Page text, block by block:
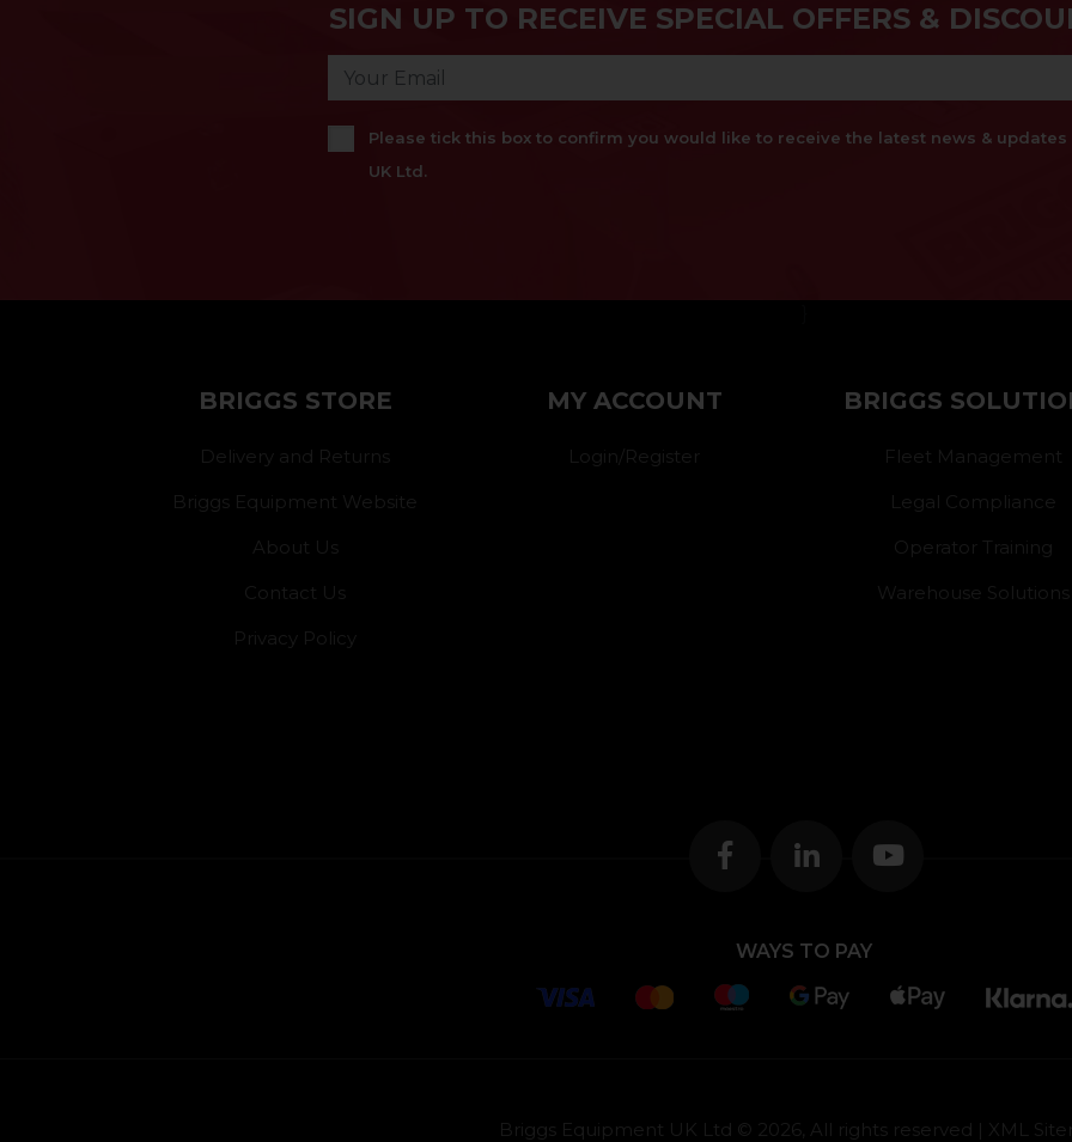
SIGN UP TO RECEIVE SPECIAL OFFERS &
Please tick this box to confirm you would like to receive the latest news &
UK Ltd.
BRIGGS STORE
Delivery and Returns
Briggs Equipment Website
About Us
Contact Us
Privacy Policy
MY ACCOUNT
Login/Register
BRIGGS
Fleet Management
Legal Compliance
Operator Training
Warehouse Solutions
WAYS TO PAY
Briggs Equipment UK Ltd © 2026, All rights reserved | XML